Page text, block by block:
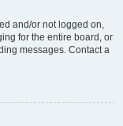
and/or not logged on,
for the entire board, or
messages. Contact a